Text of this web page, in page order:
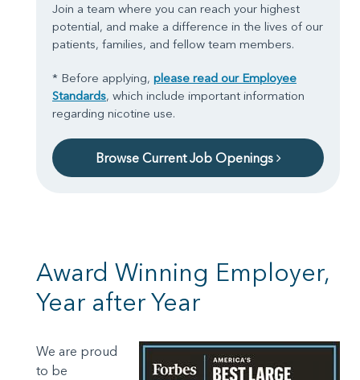
Join a team where you can reach your highest
potential, and make a difference in the lives of our
patients, families, and fellow team members.
* Before applying, please read our Employee
Standards, which include important information
regarding nicotine use.
Browse Current Job Openings
Award Winning Employer,
Year after Year
We are proud
to be